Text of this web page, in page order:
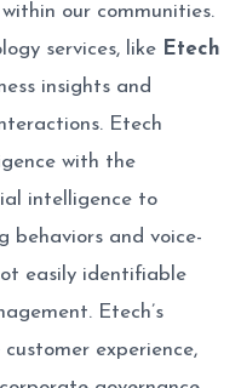
our communities.
services, like Etech
insights and
Etech
with the
intelligence to
behaviors and voice-
easily identifiable
Etech’s
experience,